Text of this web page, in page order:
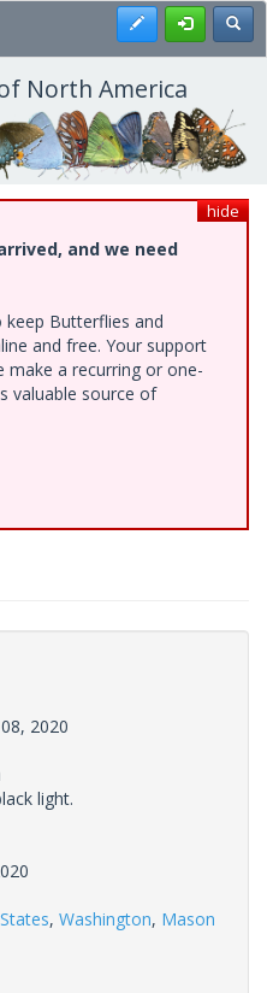
Register
North America
hide
and we need
Butterflies and
and free. Your support
make a recurring or one-
valuable source of
2020
light.
, Washington, Mason